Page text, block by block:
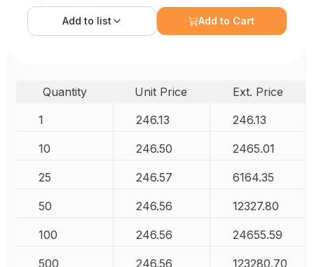
Add to list Add to Cart
Quantity Unit Price
Ext. Price
1
246.13 246.13
10 246.50 2465.01
25 246.57 6164.35
50 246.56 12327.80
100 246.56 24655.59
500 246.56 123280.70